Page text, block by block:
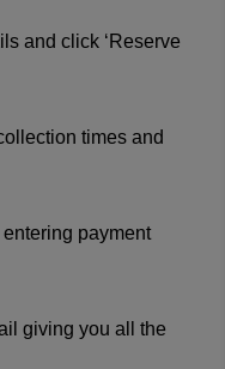
and click ‘Reserve
times and
payment
giving you all the